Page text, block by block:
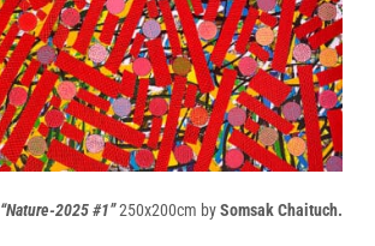
“Nature-2025 #1”250x200cm bySomsak Chaituch.